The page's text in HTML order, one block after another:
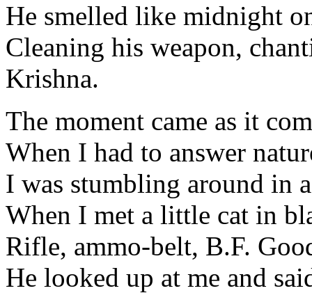
He smelled like midnight
Cleaning his weapon,
Krishna.
The moment came as it
When I had to answer
I was stumbling around in
When I met a little cat in
Rifle, ammo-belt, B.F.
He looked up at me and